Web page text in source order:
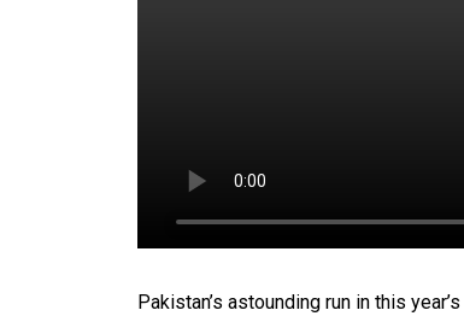
Pakistan’s astounding run in this